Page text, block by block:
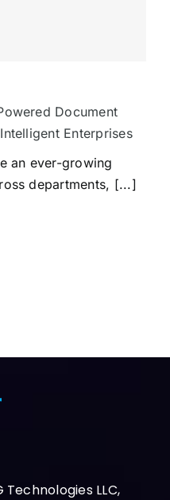
Document
Enterprises
an ever-growing
departments, [...]
LLC,